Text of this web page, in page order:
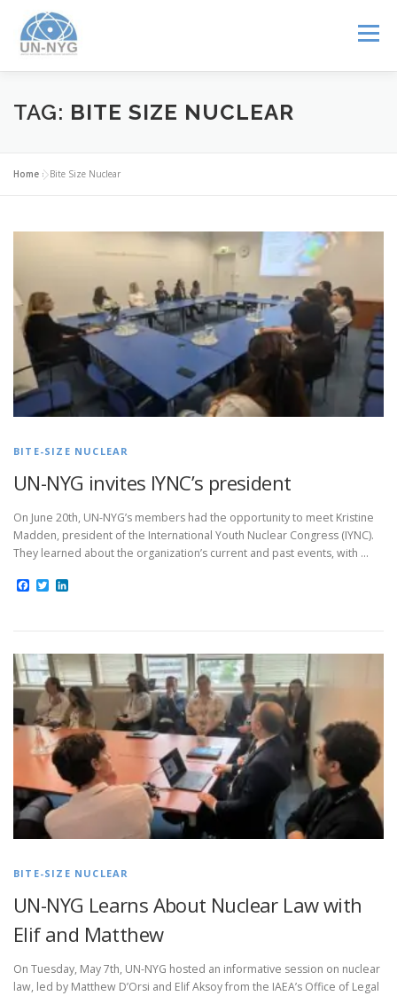
Menu
ABOUT US MENTORSHIP NUCLEAR CAREERS
JOIN US EVENTS
TAG: BITE SIZE NUCLEAR
Home »Bite Size Nuclear
BITE-SIZE NUCLEAR
UN-NYG invites IYNC’s president
On June 20th, UN-NYG’s members had the opportunity to meet Kristine
Madden, president of the International Youth Nuclear Congress (IYNC).
They learned about the organization’s current and past events, with …
Facebook
Twitter
BITE-SIZE NUCLEAR
UN-NYG Learns About Nuclear Law with
Elif and Matthew
On Tuesday, May 7th, UN-NYG hosted an informative session on nuclear
law, led by Matthew D’Orsi and Elif Aksoy from the IAEA’s Office of Legal